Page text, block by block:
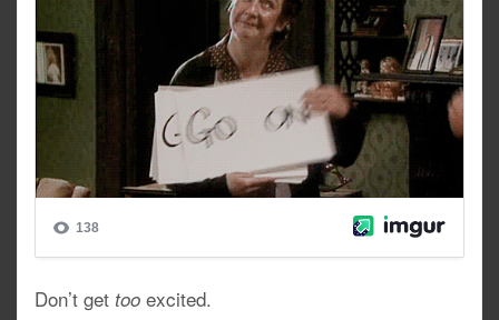
Don’t get too excited.